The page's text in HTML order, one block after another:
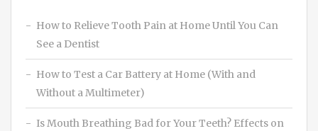
How to Relieve Tooth Pain at Home Until You Can
See a Dentist
How to Test a Car Battery at Home (With and
Without a Multimeter)
Is Mouth Breathing Bad for Your Teeth? Effects on